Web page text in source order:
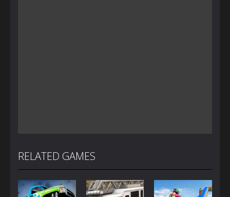
RELATED GAMES